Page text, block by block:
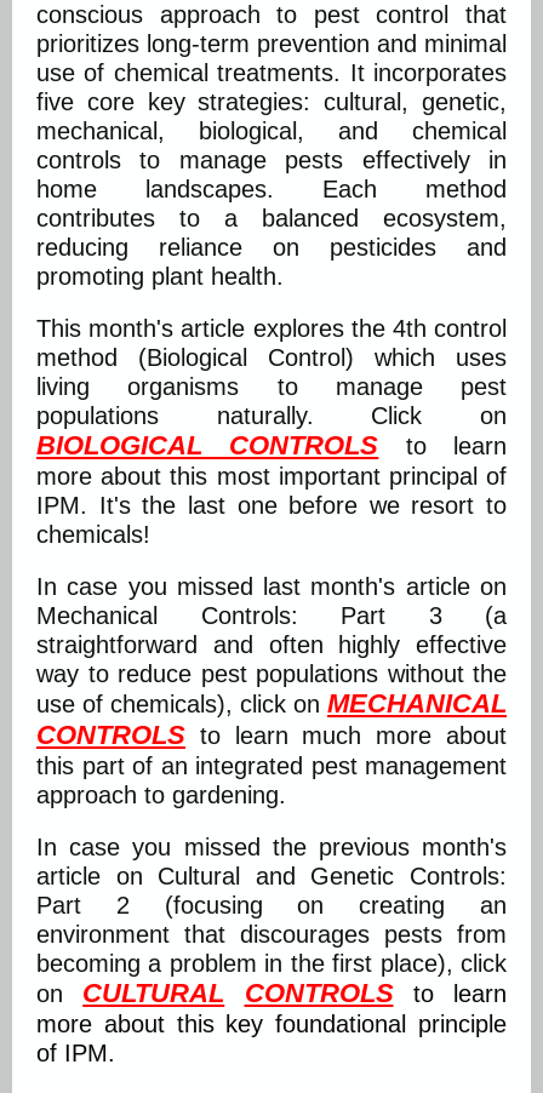
conscious approach to pest control that
prioritizes long-term prevention and minimal
use of chemical treatments. It incorporates
five core key strategies: cultural, genetic,
mechanical, biological, and chemical
controls to manage pests effectively in
home landscapes. Each method
contributes to a balanced ecosystem,
reducing reliance on pesticides and
promoting plant health.
This month's article explores the 4th control
method (Biological Control) which uses
living organisms to manage pest
populations naturally. Click on
BIOLOGICAL CONTROLS to learn
more about this most important principal of
IPM. It's the last one before we resort to
chemicals!
In case you missed last month's article on
Mechanical Controls: Part 3 (a
straightforward and often highly effective
way to reduce pest populations without the
use of chemicals), click on MECHANICAL
CONTROLS to learn much more about
this part of an integrated pest management
approach to gardening.
In case you missed the previous month's
article on Cultural and Genetic Controls:
Part 2 (focusing on creating an
environment that discourages pests from
becoming a problem in the first place), click
on
CULTURAL CONTROLSto learn
more about this key foundational principle
of IPM.